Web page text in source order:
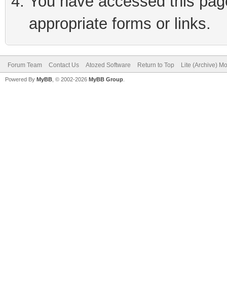
appropriate forms or links.
Forum Team Contact Us Atozed Software Return to Top Lite (Archive)
Powered By MyBB , © 2002-2026 MyBB Group